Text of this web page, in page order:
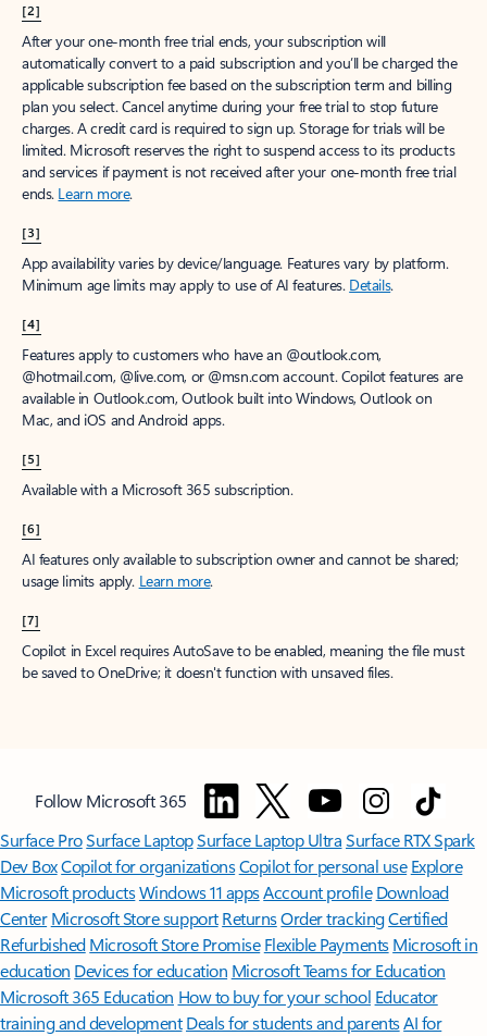
[2]
After your one-month free trial ends, your subscription will
automatically convert to a paid subscription and you’ll be charged the
applicable subscription fee based on the subscription term and billing
plan you select. Cancel anytime during your free trial to stop future
charges. A credit card is required to sign up. Storage for trials will be
limited. Microsoft reserves the right to suspend access to its products
and services if payment is not received after your one-month free trial
ends. Learn more.
[3]
App availability varies by device/language. Features vary by platform.
Minimum age limits may apply to use of AI features. Details.
[4]
Features apply to customers who have an @outlook.com,
@hotmail.com, @live.com, or @msn.com account. Copilot features are
available in Outlook.com, Outlook built into Windows, Outlook on
Mac, and iOS and Android apps.
[5]
Available with a Microsoft 365 subscription.
[6]
AI features only available to subscription owner and cannot be shared;
usage limits apply. Learn more.
[7]
Copilot in Excel requires AutoSave to be enabled, meaning the file must
be saved to OneDrive; it doesn't function with unsaved files.
Follow Microsoft 365
Surface ProSurface LaptopSurface Laptop UltraSurface RTX Spark
Dev BoxCopilot for organizationsCopilot for personal use Explore
Microsoft productsWindows 11 appsAccount profile Download
Center Microsoft Store support ReturnsOrder trackingCertified
Refurbished Microsoft Store Promise Flexible Payments Microsoft in
education Devices for education Microsoft Teams for Education
Microsoft 365 Education How to buy for your school Educator
training and development Deals for students and parentsAI for